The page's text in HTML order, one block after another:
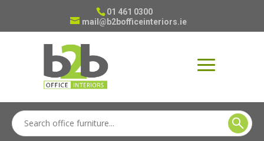
01 461 0300
mail@b2bofficeinteriors.ie